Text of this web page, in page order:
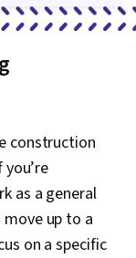
and
construction
as a general
up to a
on a specific